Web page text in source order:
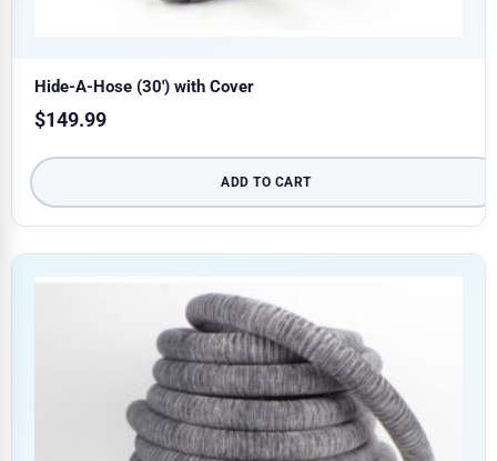
Hide-A-Hose (30′) with Cover
$149.99
ADD TO CART